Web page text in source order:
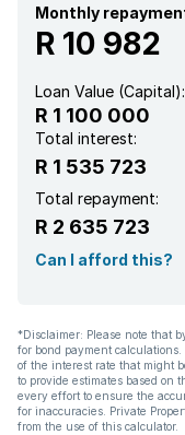
Garden
Monthly
R 10 982
Loan Value (Capital):
R 1 100 000
Total interest:
R 1 535 723
Total repayment:
R 2 635 723
Can I afford this?
*Disclaimer: Please note that
for bond payment
of the interest rate that might
to provide estimates based on
every effort to ensure the
for inaccuracies. Private
from the use of this calculator.